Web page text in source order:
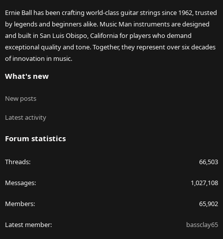
Ernie Ball has been crafting world-class guitar strings since 1962, trusted
by legends and beginners alike. Music Man instruments are designed
and built in San Luis Obispo, California for players who demand
exceptional quality and tone. Together, they represent over six decades
of innovation in music.
What's new
New posts
Latest activity
Forum statistics
Threads 66,503
Messages 1,027,108
Members 65,902
Latest member bassclay65